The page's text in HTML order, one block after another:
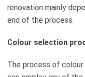
renovation mainly
end of the process.
Colour selection
The process of